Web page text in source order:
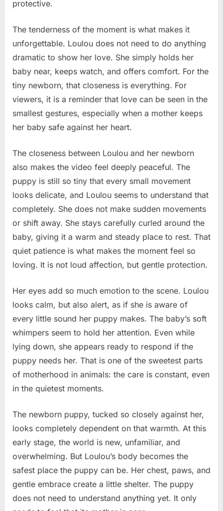
protective.
The tenderness of the moment is what makes it
unforgettable. Loulou does not need to do anything
dramatic to show her love. She simply holds her
baby near, keeps watch, and offers comfort. For the
tiny newborn, that closeness is everything. For
viewers, it is a reminder that love can be seen in the
smallest gestures, especially when a mother keeps
her baby safe against her heart.
The closeness between Loulou and her newborn
also makes the video feel deeply peaceful. The
puppy is still so tiny that every small movement
looks delicate, and Loulou seems to understand that
completely. She does not make sudden movements
or shift away. She stays carefully curled around the
baby, giving it a warm and steady place to rest. That
quiet patience is what makes the moment feel so
loving. It is not loud affection, but gentle protection.
Her eyes add so much emotion to the scene. Loulou
looks calm, but also alert, as if she is aware of
every little sound her puppy makes. The baby’s soft
whimpers seem to hold her attention. Even while
lying down, she appears ready to respond if the
puppy needs her. That is one of the sweetest parts
of motherhood in animals: the care is constant, even
in the quietest moments.
The newborn puppy, tucked so closely against her,
looks completely dependent on that warmth. At this
early stage, the world is new, unfamiliar, and
overwhelming. But Loulou’s body becomes the
safest place the puppy can be. Her chest, paws, and
gentle embrace create a little shelter. The puppy
does not need to understand anything yet. It only